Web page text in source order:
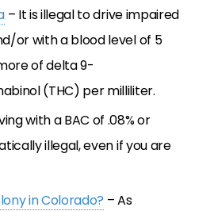
– It is illegal to drive impaired
or with a blood level of 5
of delta 9-
(THC) per milliliter.
with a BAC of .08% or
illegal, even if you are
in Colorado? – As